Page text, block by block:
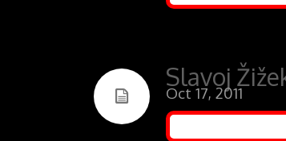
Slavoj
Oct 17, 2011